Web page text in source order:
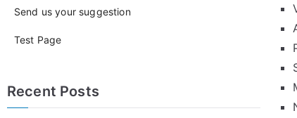
Send us your suggestion
Test Page
Recent Posts